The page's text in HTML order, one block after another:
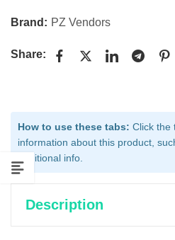
Brand: PZ Vendors
Share:
How to use these tabs: Click the
information about this product,
additional info.
Description